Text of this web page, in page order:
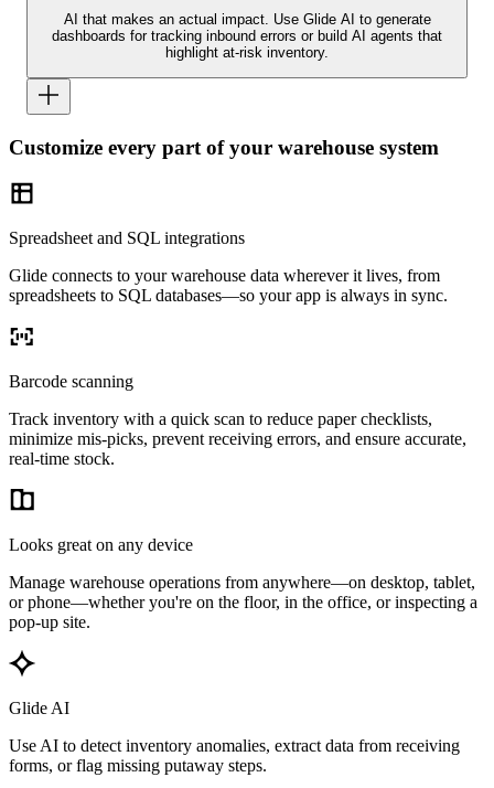
AI that makes an actual impact. Use Glide AI to generate
dashboards for tracking inbound errors or build AI agents that
highlight at-risk inventory.
Customize every part of your warehouse system
Spreadsheet and SQL integrations
Glide connects to your warehouse data wherever it lives, from
spreadsheets to SQL databases—so your app is always in sync.
Barcode scanning
Track inventory with a quick scan to reduce paper checklists,
minimize mis-picks, prevent receiving errors, and ensure accurate,
real-time stock.
Looks great on any device
Manage warehouse operations from anywhere—on desktop, tablet,
or phone—whether you're on the floor, in the office, or inspecting a
pop-up site.
Glide AI
Use AI to detect inventory anomalies, extract data from receiving
forms, or flag missing putaway steps.